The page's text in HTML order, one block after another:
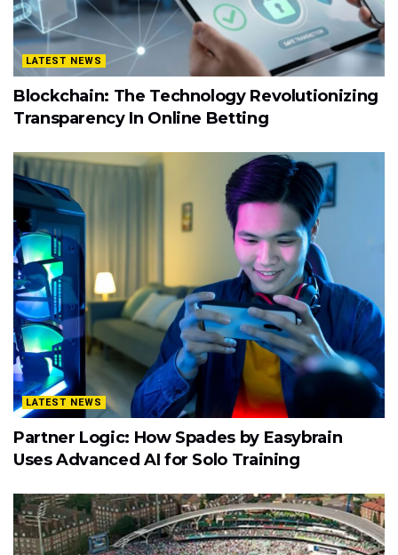
LATEST NEWS
Blockchain: The Technology Revolutionizing
Transparency In Online Betting
LATEST NEWS
Partner Logic: How Spades by Easybrain
Uses Advanced AI for Solo Training